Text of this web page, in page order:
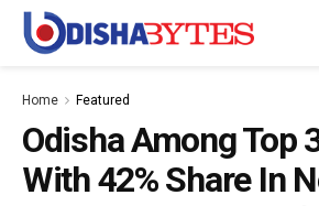
Home Featured
Odisha Among Top
With 42% Share In